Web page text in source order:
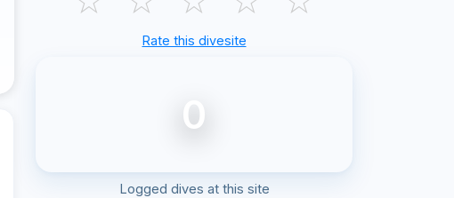
Rate this divesite
0
Logged dives at this site